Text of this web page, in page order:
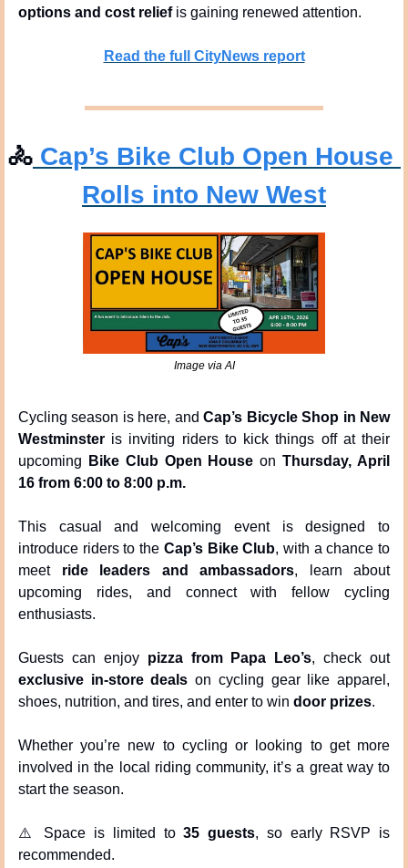
options and cost relief is gaining renewed attention.
Read the full CityNews report
🚴 Cap’s Bike Club Open House
Rolls into New West
Image via AI
Cycling season is here, and Cap’s Bicycle Shop in New
Westminster is inviting riders to kick things off at their
upcoming
Bike Club Open House on Thursday, April
16 from 6:00 to 8:00 p.m.
This casual and welcoming event is designed to
introduce riders to the Cap’s Bike Club, with a chance to
meet ride leaders and ambassadors, learn about
upcoming rides, and connect with fellow cycling
enthusiasts.
Guests can enjoy pizza from Papa Leo’s
, check out
exclusive in-store deals on cycling gear like apparel,
shoes, nutrition, and tires, and enter to win door prizes.
Whether you’re new to cycling or looking to get more
involved in the local riding community, it’s a great way to
start the season.
⚠️ Space is limited to 35 guests, so early RSVP is
recommended.